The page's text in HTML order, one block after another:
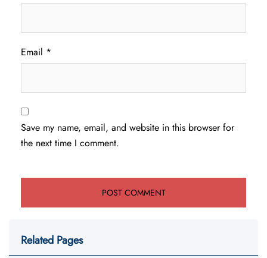
Email *
Save my name, email, and website in this browser for
the next time I comment.
Related Pages